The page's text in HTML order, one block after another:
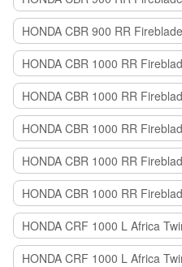
HONDA CBR 900 RR
HONDA CBR 1000 RR
HONDA CBR 1000 RR
HONDA CBR 1000 RR
HONDA CBR 1000 RR
HONDA CBR 1000 RR
HONDA CRF 1000 L Africa
HONDA CRF 1000 L Africa